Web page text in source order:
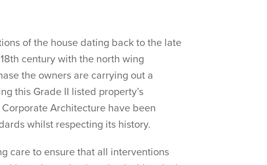
of the house dating back to the late
century with the north wing
the owners are carrying out a
this Grade II listed property’s
Architecture have been
whilst respecting its history.
care to ensure that all interventions